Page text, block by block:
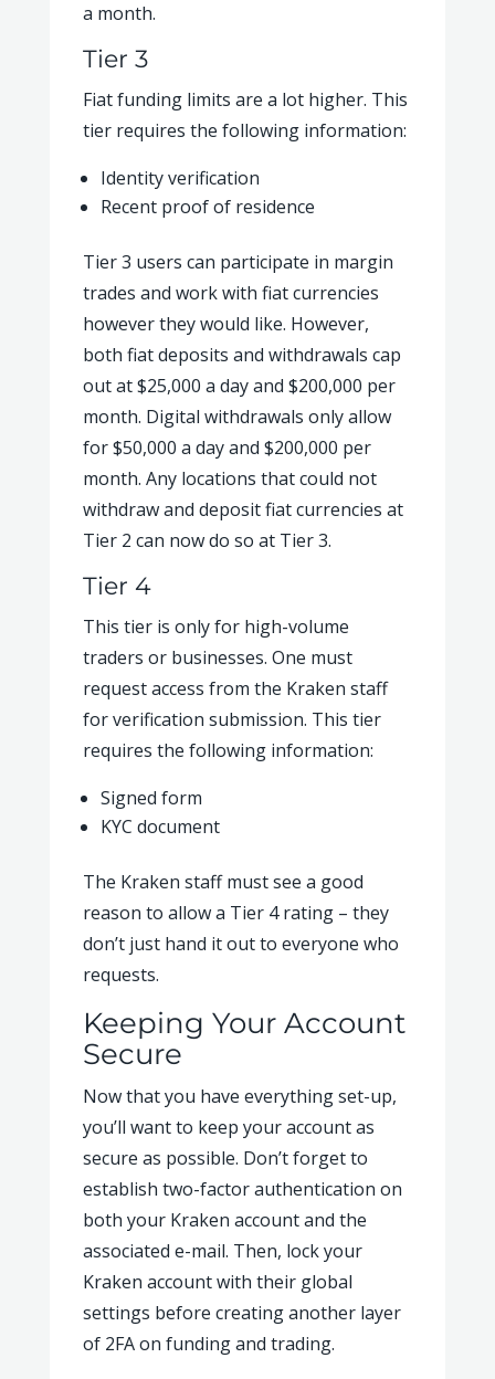
a month.
Tier 3
Fiat funding limits are a lot higher. This
tier requires the following information:
Identity verification
Recent proof of residence
Tier 3 users can participate in margin
trades and work with fiat currencies
however they would like. However,
both fiat deposits and withdrawals cap
out at $25,000 a day and $200,000 per
month. Digital withdrawals only allow
for $50,000 a day and $200,000 per
month. Any locations that could not
withdraw and deposit fiat currencies at
Tier 2 can now do so at Tier 3.
Tier 4
This tier is only for high-volume
traders or businesses. One must
request access from the Kraken staff
for verification submission. This tier
requires the following information:
Signed form
KYC document
The Kraken staff must see a good
reason to allow a Tier 4 rating – they
don’t just hand it out to everyone who
requests.
Keeping Your Account
Secure
Now that you have everything set-up,
you’ll want to keep your account as
secure as possible. Don’t forget to
establish two-factor authentication on
both your Kraken account and the
associated e-mail. Then, lock your
Kraken account with their global
settings before creating another layer
of 2FA on funding and trading.